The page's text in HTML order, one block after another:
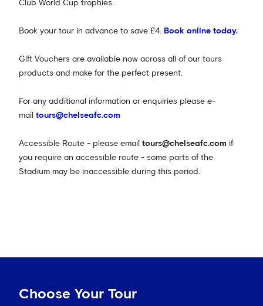
Club World Cup trophies.
Book your tour in advance to save £4. Book online today.
Gift Vouchers are available now across all of our tours
products and make for the perfect present.
For any additional information or enquiries please e-
mail tours@chelseafc.com
Accessible Route - please email tours@chelseafc.com if
you require an accessible route - some parts of the
Stadium may be inaccessible during this period.
Choose Your Tour